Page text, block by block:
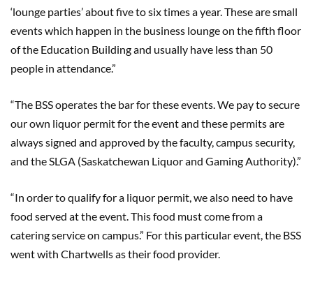
‘lounge parties’ about five to six times a year. These are small
events which happen in the business lounge on the fifth floor
of the Education Building and usually have less than 50
people in attendance.”
“The BSS operates the bar for these events. We pay to secure
our own liquor permit for the event and these permits are
always signed and approved by the faculty, campus security,
and the SLGA (Saskatchewan Liquor and Gaming Authority).”
“In order to qualify for a liquor permit, we also need to have
food served at the event. This food must come from a
catering service on campus.” For this particular event, the BSS
went with Chartwells as their food provider.